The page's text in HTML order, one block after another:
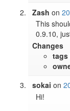
Zash on
This
0.9.10,
Changes
tags
sokai on
Hi!